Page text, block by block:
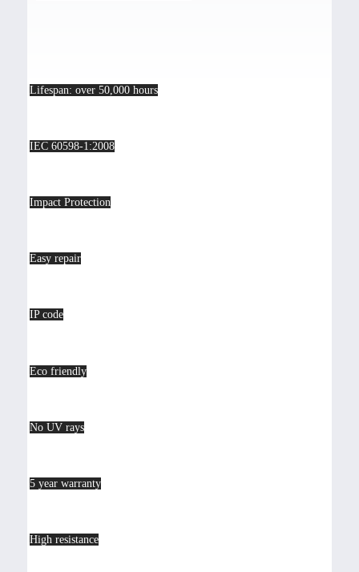
Lifespan: over 50,000 hours
IEC 60598-1:2008
Impact Protection
Easy repair
IP code
Eco friendly
No UV rays
5 year warranty
High resistance